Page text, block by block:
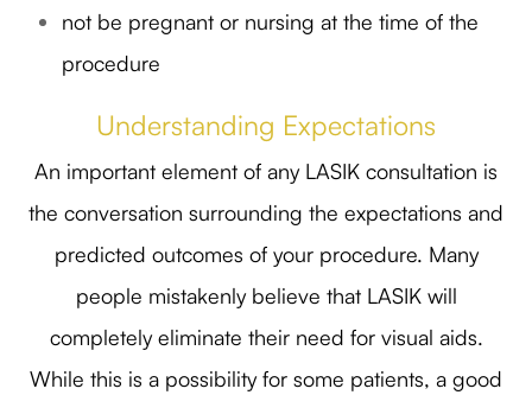
not be pregnant or nursing at the time of the
procedure
Understanding Expectations
An important element of any LASIK consultation is
the conversation surrounding the expectations and
predicted outcomes of your procedure. Many
people mistakenly believe that LASIK will
completely eliminate their need for visual aids.
While this is a possibility for some patients, a good